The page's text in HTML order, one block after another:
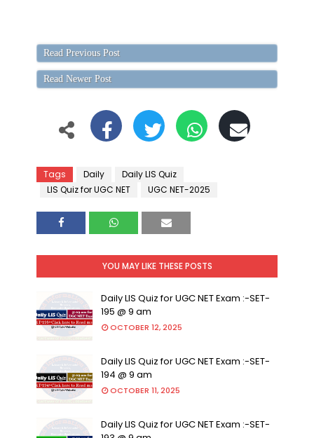
Read Previous Post
Read Newer Post
Tags Daily
Daily LIS Quiz
LIS Quiz for UGC NET
UGC NET-2025
YOU MAY LIKE THESE POSTS
Daily LIS Quiz for UGC NET Exam :-SET-
195 @ 9 am
OCTOBER 12, 2025
Daily LIS Quiz for UGC NET Exam :-SET-
194 @ 9 am
OCTOBER 11, 2025
Daily LIS Quiz for UGC NET Exam :-SET-